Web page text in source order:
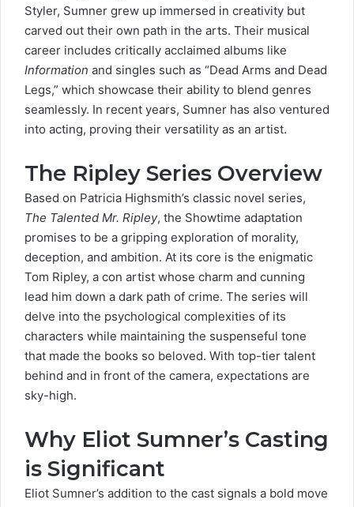
Styler, Sumner grew up immersed in creativity but
carved out their own path in the arts. Their musical
career includes critically acclaimed albums like
Information and singles such as “Dead Arms and Dead
Legs,” which showcase their ability to blend genres
seamlessly. In recent years, Sumner has also ventured
into acting, proving their versatility as an artist.
The Ripley Series Overview
Based on Patricia Highsmith’s classic novel series,
The Talented Mr. Ripley, the Showtime adaptation
promises to be a gripping exploration of morality,
deception, and ambition. At its core is the enigmatic
Tom Ripley, a con artist whose charm and cunning
lead him down a dark path of crime. The series will
delve into the psychological complexities of its
characters while maintaining the suspenseful tone
that made the books so beloved. With top-tier talent
behind and in front of the camera, expectations are
sky-high.
Why Eliot Sumner’s Casting
is Significant
Eliot Sumner’s addition to the cast signals a bold move